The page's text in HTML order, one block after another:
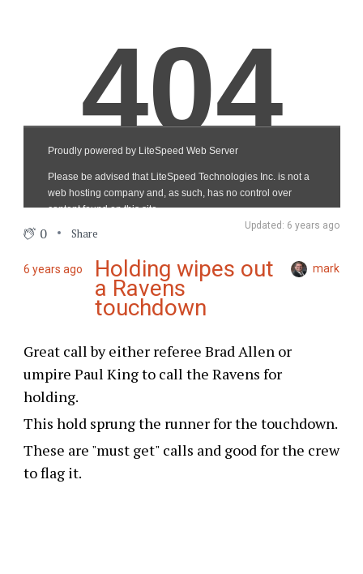
Updated: 6 years ago
0 Share
6 years ago Holding wipes out
a Ravens
touchdown
mark
Great call by either referee Brad Allen or
umpire Paul King to call the Ravens for
holding.
This hold sprung the runner for the touchdown.
These are "must get" calls and good for the crew
to flag it.